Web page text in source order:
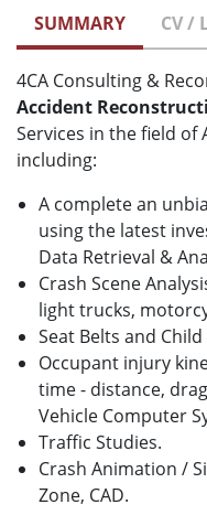
SUMMARY CV /
4CA Consulting &
Accident
Services in the field of
including:
A complete an
using the latest
Data Retrieval &
Crash Scene
light trucks,
Seat Belts and
Occupant injury
time - distance,
Vehicle Computer
Traffic Studies.
Crash Animation /
Zone, CAD.